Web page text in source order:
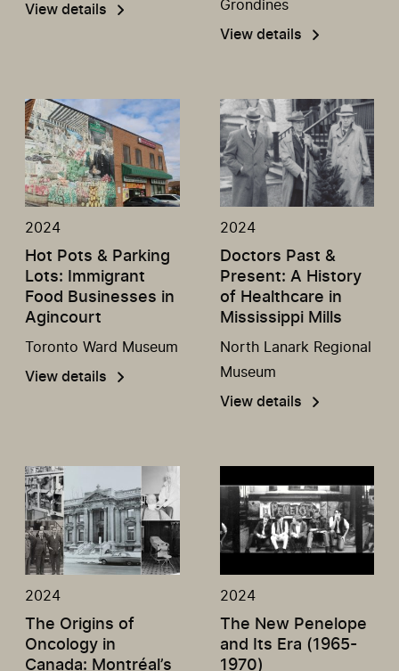
View details Grondines
View details
2024
Hot Pots & Parking
Lots: Immigrant
Food Businesses in
Agincourt
Toronto Ward Museum
View details
2024
Doctors Past &
Present: A History
of Healthcare in
Mississippi Mills
North Lanark Regional
Museum
View details
2024
The Origins of
Oncology in
Canada: Montréal’s
2024
The New Penelope
and Its Era (1965-
1970)